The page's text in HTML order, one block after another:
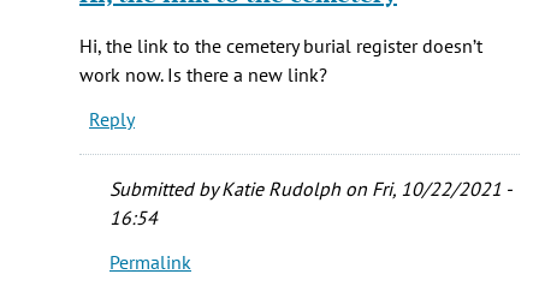
Vera,
Katie
Rudolph
Hi, the link to the cemetery burial register doesn’t
work now. Is there a new link?
Reply
Submitted byKatie Rudolph on Fri, 10/22/2021 -
16:54
In
Permalink